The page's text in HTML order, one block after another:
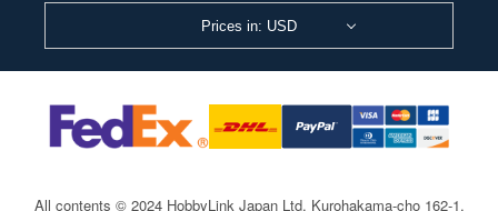
Prices in: USD
All contents © 2024 HobbyLink Japan Ltd. Kurohakama-cho 162-1,